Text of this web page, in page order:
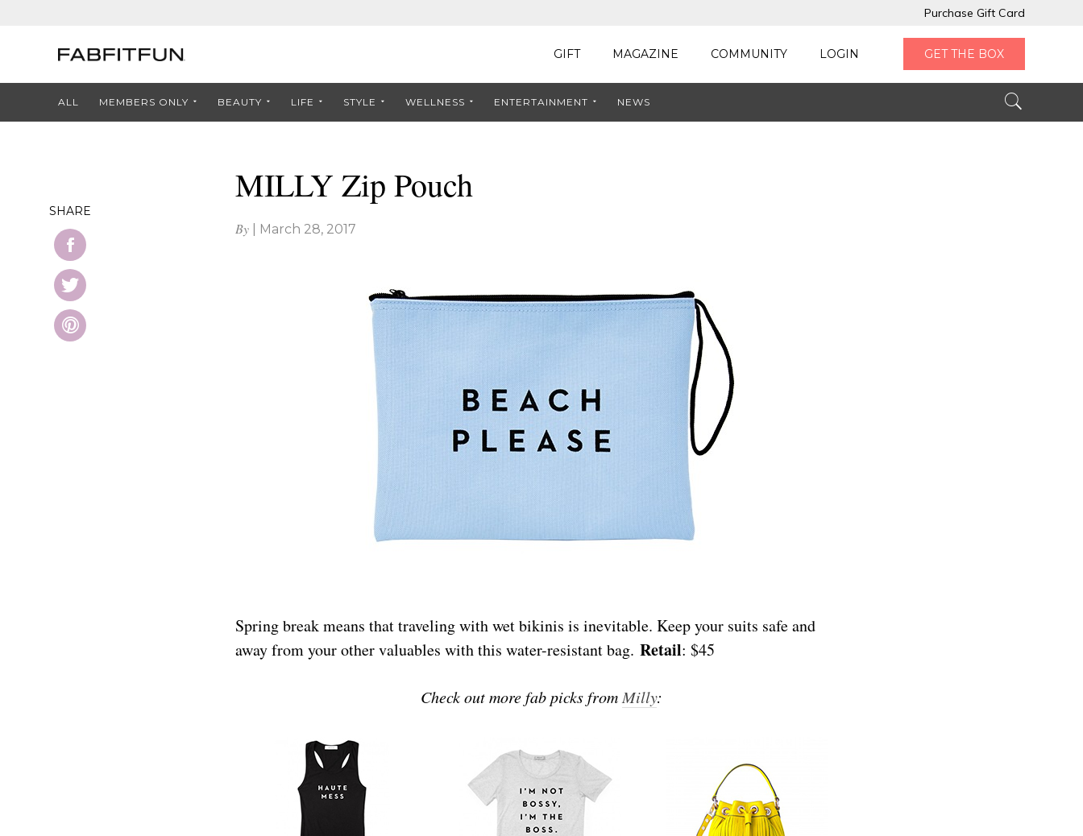
Purchase Gift Card
GIFT MAGAZINE COMMUNITY LOGIN GET THE BOX
ALL MEMBERS ONLY BEAUTY LIFE STYLE WELLNESS ENTERTAINMENT NEWS
MILLY Zip Pouch
By March 28, 2017
Spring break means that traveling with wet bikinis is inevitable. Keep your suits safe and
away from your other valuables with this water-resistant bag. Retail: $45
Check out more fab picks from Milly:
SHARE